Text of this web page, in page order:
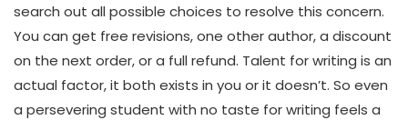
search out all possible choices to resolve this concern.
You can get free revisions, one other author, a discount
on the next order, or a full refund. Talent for writing is an
actual factor, it both exists in you or it doesn’t. So even
a persevering student with no taste for writing feels a